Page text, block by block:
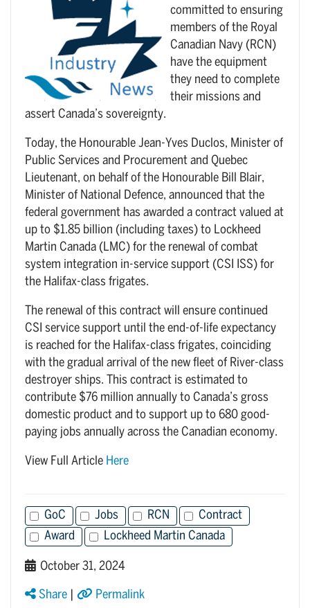
committed to ensuring
members of the Royal
Canadian Navy (RCN)
have the equipment
they need to complete
their missions and
assert Canada’s sovereignty.
Today, the Honourable Jean-Yves Duclos, Minister of
Public Services and Procurement and Quebec
Lieutenant, on behalf of the Honourable Bill Blair,
Minister of National Defence, announced that the
federal government has awarded a contract valued at
up to $1.85 billion (including taxes) to Lockheed
Martin Canada (LMC) for the renewal of combat
system integration in-service support (CSI ISS) for
the Halifax-class frigates.
The renewal of this contract will ensure continued
CSI service support until the end-of-life expectancy
is reached for the Halifax-class frigates, coinciding
with the gradual arrival of the new fleet of River-class
destroyer ships. This contract is estimated to
contribute $76 million annually to Canada’s gross
domestic product and to support up to 680 good-
paying jobs annually across the Canadian economy.
View Full Article Here
GoC Jobs RCN
Contract
Award
Lockheed Martin Canada
October 31, 2024
Share Permalink